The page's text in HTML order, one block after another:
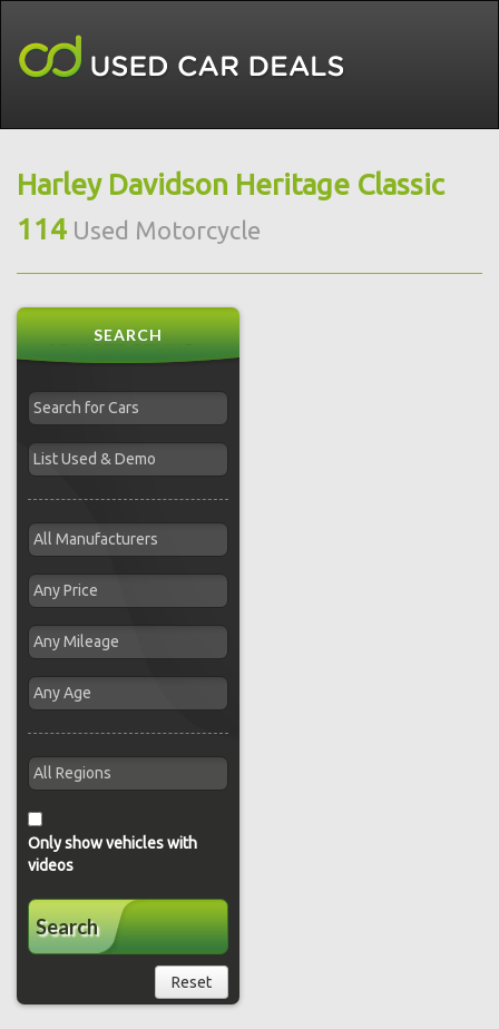
Harley Davidson Heritage Classic
114 Used Motorcycle
SEARCH
Only show vehicles with
videos
Search
Reset